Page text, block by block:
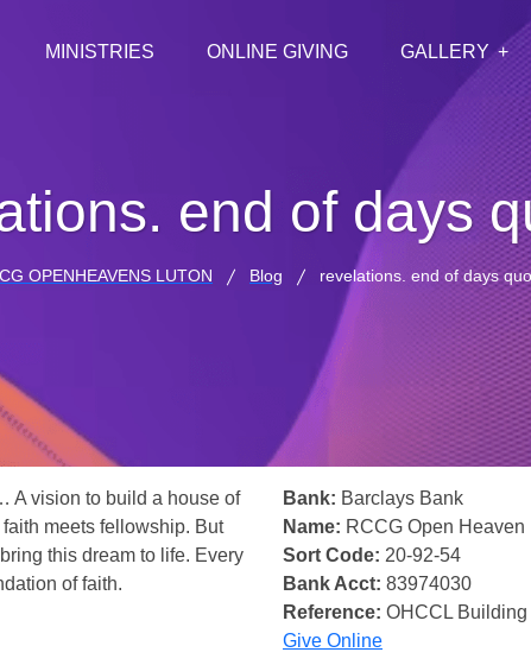
MINISTRIES ONLINE GIVING GALLERY
end of days
OPENHEAVENS LUTON Blog revelations. end of days
A vision to build a house of
meets fellowship. But
this dream to life. Every
of faith.
Bank: Barclays Bank
Name: RCCG Open Heaven
Sort Code: 20-92-54
Bank Acct: 83974030
Reference: OHCCL
Give Online